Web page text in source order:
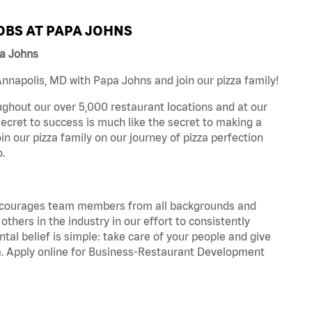
AT PAPA JOHNS
Johns
MD with Papa Johns and join our pizza family!
our over 5,000 restaurant locations and at our
to success is much like the secret to making a
our pizza family on our journey of pizza perfection
team members from all backgrounds and
in the industry in our effort to consistently
belief is simple: take care of your people and give
online for Business-Restaurant Development